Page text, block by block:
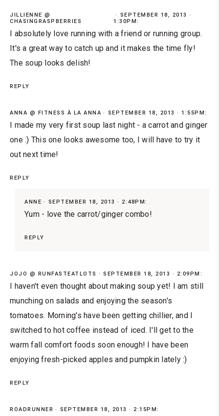
JILLIENNE @
CHASINGRASPBERRIES
SEPTEMBER 18, 2013 ·
1:30PM:
I absolutely love running with a friend or running group.
It's a great way to catch up and it makes the time fly!
The soup looks delish!
REPLY
ANNA @ FITNESS À LA ANNA SEPTEMBER 18, 2013 · 1:55PM:
I made my very first soup last night - a carrot and ginger
one :) This one looks awesome too, I will have to try it
out next time!
REPLY
ANNE SEPTEMBER 18, 2013 · 2:48PM:
Yum - love the carrot/ginger combo!
REPLY
JOJO @ RUNFASTEATLOTS SEPTEMBER 18, 2013 · 2:09PM:
I haven't even thought about making soup yet! I am still
munching on salads and enjoying the season's
tomatoes. Morning's have been getting chillier, and I
switched to hot coffee instead of iced. I'll get to the
warm fall comfort foods soon enough! I have been
enjoying fresh-picked apples and pumpkin lately :)
REPLY
ROADRUNNER SEPTEMBER 18, 2013 · 2:15PM: